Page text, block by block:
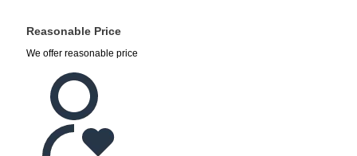
Reasonable Price
We offer reasonable price